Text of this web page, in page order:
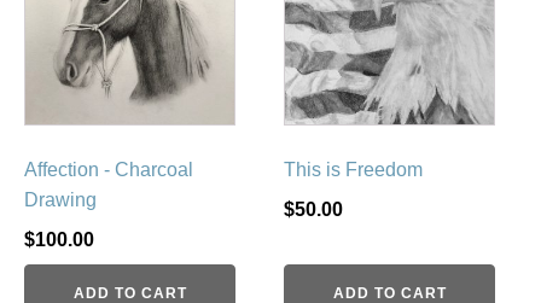
Affection - Charcoal
Drawing
$100.00
ADD TO CART
This is Freedom
$50.00
ADD TO CART